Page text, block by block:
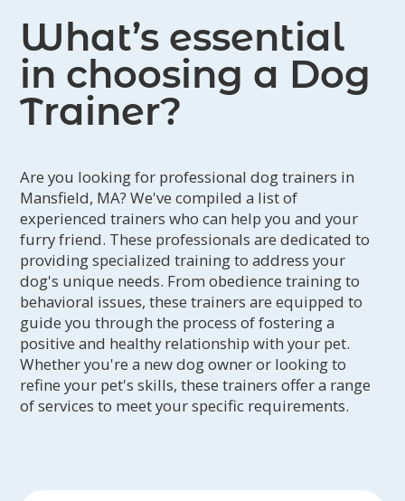
What’s essential
in choosing a Dog
Trainer?
Are you looking for professional dog trainers in
Mansfield, MA? We've compiled a list of
experienced trainers who can help you and your
furry friend. These professionals are dedicated to
providing specialized training to address your
dog's unique needs. From obedience training to
behavioral issues, these trainers are equipped to
guide you through the process of fostering a
positive and healthy relationship with your pet.
Whether you're a new dog owner or looking to
refine your pet's skills, these trainers offer a range
of services to meet your specific requirements.